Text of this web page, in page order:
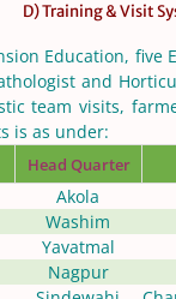
D) Training & Visit
Education,
and
team visits,
is as under:
Head Quarter
Akola
Washim
Yavatmal
Nagpur